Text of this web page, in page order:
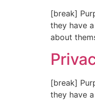
[break]
they have
about
[break]
they have